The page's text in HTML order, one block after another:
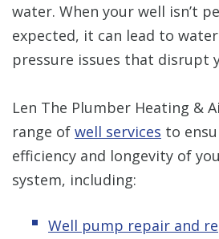
water. When your well isn’t
expected, it can lead to
pressure issues that disrupt
Len The Plumber Heating &
range of well services to
efficiency and longevity of
system, including:
Well pump repair and